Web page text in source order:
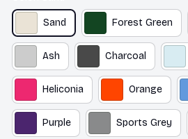
Sand Forest Green
Ash Charcoal
Heliconia Orange
Purple Sports Grey